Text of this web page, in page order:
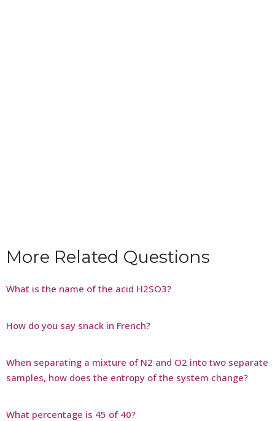
More Related Questions
What is the name of the acid H2SO3?
How do you say snack in French?
When separating a mixture of N2 and O2 into two separate
samples, how does the entropy of the system change?
What percentage is 45 of 40?